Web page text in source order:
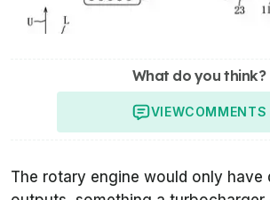
What do you think?
VIEWCOMMENTS
The rotary engine would only have